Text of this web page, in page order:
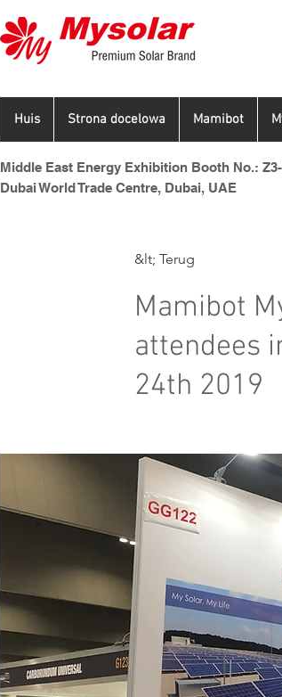
Huis Strona docelowa Mamibot
Middle East Energy Exhibition Booth No.:
Dubai World Trade Centre, Dubai, UAE
&lt; Terug
Mamibot
attendees
24th 2019